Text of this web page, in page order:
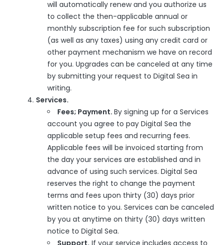
will automatically renew and you authorize us
to collect the then-applicable annual or
monthly subscription fee for such subscription
(as well as any taxes) using any credit card or
other payment mechanism we have on record
for you. Upgrades can be canceled at any time
by submitting your request to Digital Sea in
writing.
Services.
Fees; Payment. By signing up for a Services
account you agree to pay Digital Sea the
applicable setup fees and recurring fees.
Applicable fees will be invoiced starting from
the day your services are established and in
advance of using such services. Digital Sea
reserves the right to change the payment
terms and fees upon thirty (30) days prior
written notice to you. Services can be canceled
by you at anytime on thirty (30) days written
notice to Digital Sea.
Support. If your service includes access to